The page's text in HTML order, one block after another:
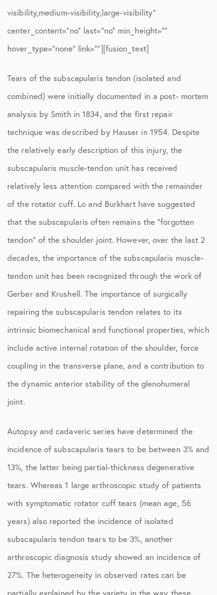
visibility,medium-visibility,large-visibility”
center_content=”no” last=”no” min_height=””
hover_type=”none” link=””][fusion_text]
Tears of the subscapularis tendon (isolated and
combined) were initially documented in a post- mortem
analysis by Smith in 1834, and the first repair
technique was described by Hauser in 1954. Despite
the relatively early description of this injury, the
subscapularis muscle-tendon unit has received
relatively less attention compared with the remainder
of the rotator cuff. Lo and Burkhart have suggested
that the subscapularis often remains the “forgotten
tendon” of the shoulder joint. However, over the last 2
decades, the importance of the subscapularis muscle-
tendon unit has been recognized through the work of
Gerber and Krushell. The importance of surgically
repairing the subscapularis tendon relates to its
intrinsic biomechanical and functional properties, which
include active internal rotation of the shoulder, force
coupling in the transverse plane, and a contribution to
the dynamic anterior stability of the glenohumeral
joint.
Autopsy and cadaveric series have determined the
incidence of subscapularis tears to be between 3% and
13%, the latter being partial-thickness degenerative
tears. Whereas 1 large arthroscopic study of patients
with symptomatic rotator cuff tears (mean age, 56
years) also reported the incidence of isolated
subscapularis tendon tears to be 3%, another
arthroscopic diagnosis study showed an incidence of
27%. The heterogeneity in observed rates can be
partially explained by the variety in the way these